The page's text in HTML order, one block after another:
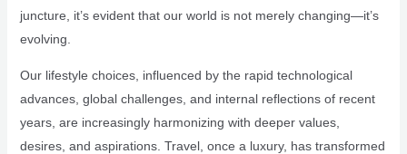
juncture, it’s evident that our world is not merely changing—it’s
evolving.
Our lifestyle choices, influenced by the rapid technological
advances, global challenges, and internal reflections of recent
years, are increasingly harmonizing with deeper values,
desires, and aspirations. Travel, once a luxury, has transformed